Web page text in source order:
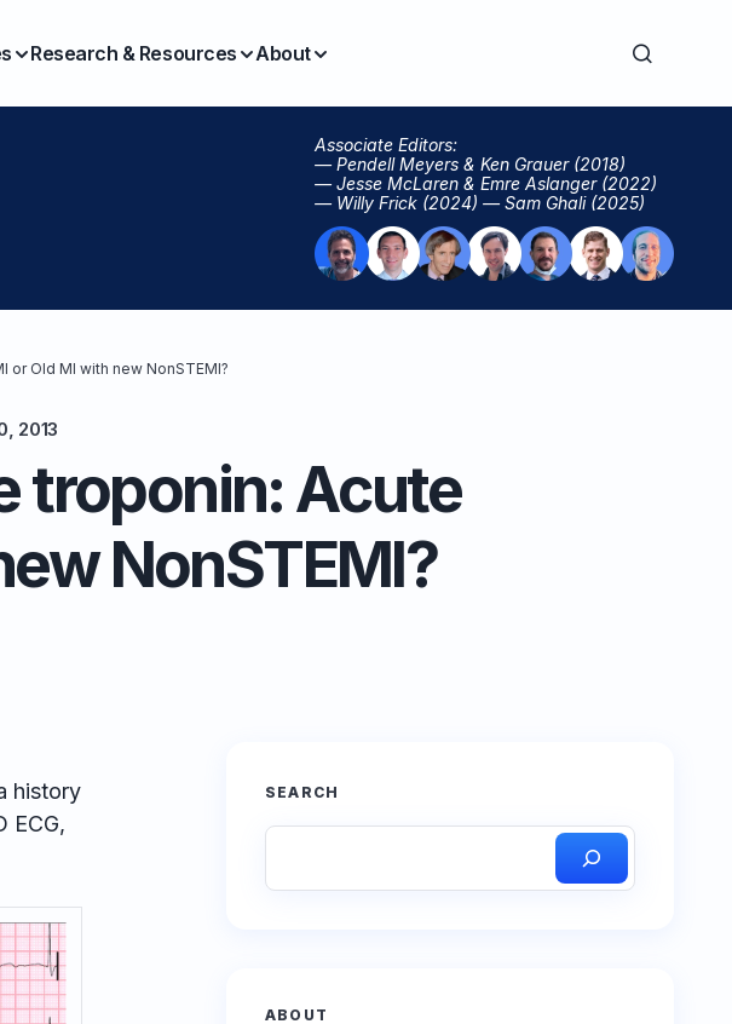
Research & Resources About
Associate Editors:
— Pendell Meyers & Ken Grauer (2018)
— Jesse McLaren & Emre Aslanger (2022)
— Willy Frick (2024) — Sam Ghali (2025)
or Old MI with new NonSTEMI?
2013
troponin: Acute
NonSTEMI?
history
ECG,
SEARCH
ABOUT